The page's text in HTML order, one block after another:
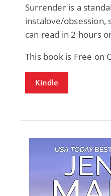
Surrender is a
instalove/obsession,
can read in 2 hours
This book is Free on
Kindle